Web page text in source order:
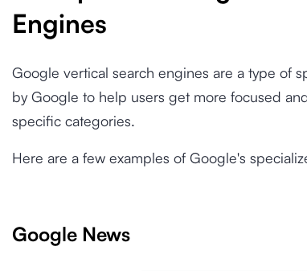
Engines
Google vertical search engines are a type of
by Google to help users get more focused
specific categories.
Here are a few examples of Google's
Google News